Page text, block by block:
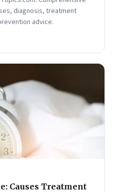
diagnosis, treatment
advice.
Causes Treatment